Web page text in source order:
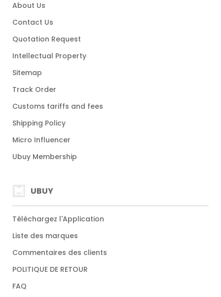
About Us
Contact Us
Quotation Request
Intellectual Property
Sitemap
Track Order
Customs tariffs and fees
Shipping Policy
Micro Influencer
Ubuy Membership
UBUY
Téléchargez l'Application
Liste des marques
Commentaires des clients
POLITIQUE DE RETOUR
FAQ